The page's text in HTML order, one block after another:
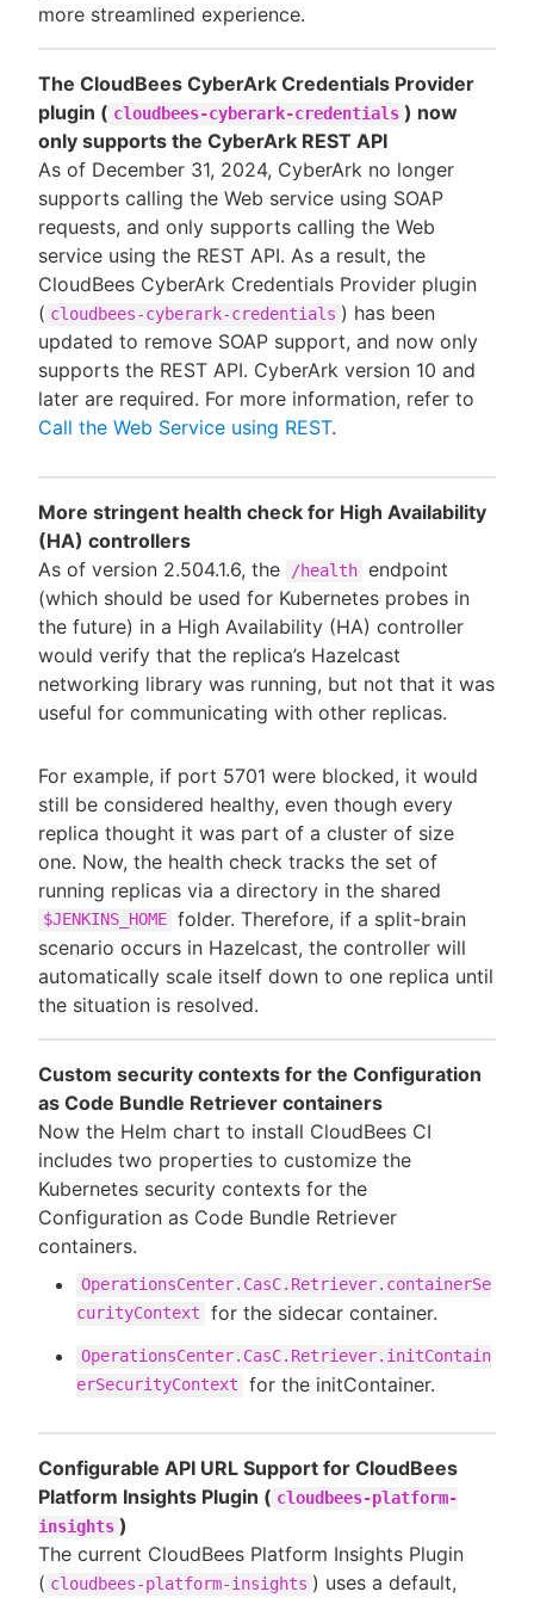
more streamlined experience.
The CloudBees CyberArk Credentials Provider
plugin ( cloudbees-cyberark-credentials ) now
only supports the CyberArk REST API
As of December 31, 2024, CyberArk no longer
supports calling the Web service using SOAP
requests, and only supports calling the Web
service using the REST API. As a result, the
CloudBees CyberArk Credentials Provider plugin
( cloudbees-cyberark-credentials ) has been
updated to remove SOAP support, and now only
supports the REST API. CyberArk version 10 and
later are required. For more information, refer to
Call the Web Service using REST.
More stringent health check for High Availability
(HA) controllers
As of version 2.504.1.6, the
/health endpoint
(which should be used for Kubernetes probes in
the future) in a High Availability (HA) controller
would verify that the replica’s Hazelcast
networking library was running, but not that it was
useful for communicating with other replicas.
For example, if port 5701 were blocked, it would
still be considered healthy, even though every
replica thought it was part of a cluster of size
one. Now, the health check tracks the set of
running replicas via a directory in the shared
$JENKINS_HOME folder. Therefore, if a split-brain
scenario occurs in Hazelcast, the controller will
automatically scale itself down to one replica until
the situation is resolved.
Custom security contexts for the Configuration
as Code Bundle Retriever containers
Now the Helm chart to install CloudBees CI
includes two properties to customize the
Kubernetes security contexts for the
Configuration as Code Bundle Retriever
containers.
OperationsCenter.CasC.Retriever.containerSe
curityContext
for the sidecar container.
OperationsCenter.CasC.Retriever.initContain
erSecurityContext
for the initContainer.
Configurable API URL Support for CloudBees
Platform Insights Plugin ( cloudbees-platform-
insights )
The current CloudBees Platform Insights Plugin
( cloudbees-platform-insights ) uses a default,